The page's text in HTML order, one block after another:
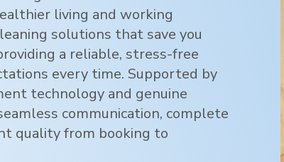
living and working
solutions that save you
a reliable, stress-free
every time. Supported by
technology and genuine
communication, complete
quality from booking to